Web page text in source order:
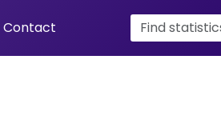
Contact